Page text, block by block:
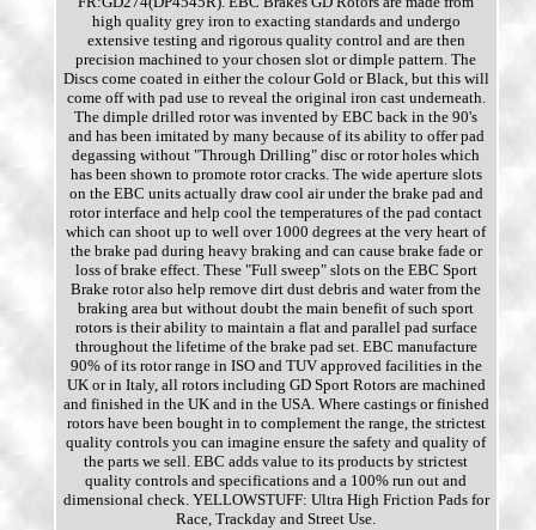
high quality grey iron to exacting standards and undergo
extensive testing and rigorous quality control and are then
precision machined to your chosen slot or dimple pattern. The
Discs come coated in either the colour Gold or Black, but this will
come off with pad use to reveal the original iron cast underneath.
The dimple drilled rotor was invented by EBC back in the 90's
and has been imitated by many because of its ability to offer pad
degassing without "Through Drilling" disc or rotor holes which
has been shown to promote rotor cracks. The wide aperture slots
on the EBC units actually draw cool air under the brake pad and
rotor interface and help cool the temperatures of the pad contact
which can shoot up to well over 1000 degrees at the very heart of
the brake pad during heavy braking and can cause brake fade or
loss of brake effect. These "Full sweep" slots on the EBC Sport
Brake rotor also help remove dirt dust debris and water from the
braking area but without doubt the main benefit of such sport
rotors is their ability to maintain a flat and parallel pad surface
throughout the lifetime of the brake pad set. EBC manufacture
90% of its rotor range in ISO and TUV approved facilities in the
UK or in Italy, all rotors including GD Sport Rotors are machined
and finished in the UK and in the USA. Where castings or finished
rotors have been bought in to complement the range, the strictest
quality controls you can imagine ensure the safety and quality of
the parts we sell. EBC adds value to its products by strictest
quality controls and specifications and a 100% run out and
dimensional check. YELLOWSTUFF: Ultra High Friction Pads for
Race, Trackday and Street Use.